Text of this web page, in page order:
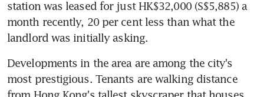
station was leased for just HK$32,000 (S$5,885) a
month recently, 20 per cent less than what the
landlord was initially asking.
Developments in the area are among the city's
most prestigious. Tenants are walking distance